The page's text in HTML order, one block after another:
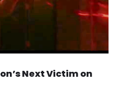
Next Victim on